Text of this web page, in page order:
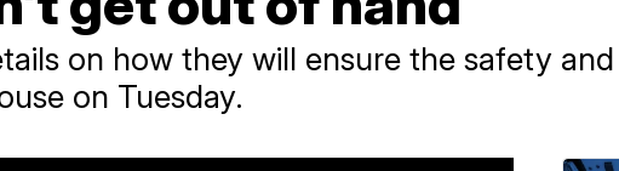
on how they will ensure the safety
on Tuesday.